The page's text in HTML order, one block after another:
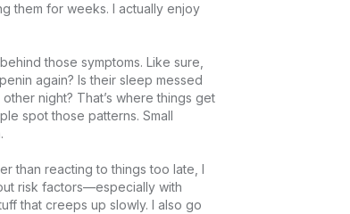
them for weeks. I actually enjoy
those symptoms. Like sure,
again? Is their sleep messed
night? That’s where things get
spot those patterns. Small
than reacting to things too late, I
risk factors—especially with
that creeps up slowly. I also go